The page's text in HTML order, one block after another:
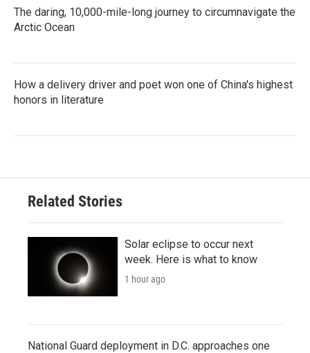
The daring, 10,000-mile-long journey to circumnavigate the
Arctic Ocean
How a delivery driver and poet won one of China's highest
honors in literature
Related Stories
Solar eclipse to occur next
week. Here is what to know
1 hour ago
National Guard deployment in D.C. approaches one